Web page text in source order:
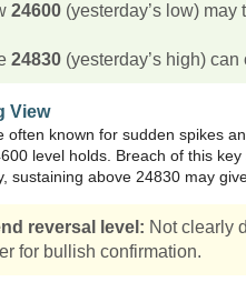
24600 (yesterday’s low)
24830 (yesterday’s high)
View
often known for sudden spikes
level holds. Breach of this
sustaining above 24830 may
reversal level: Not clearly
for bullish confirmation.